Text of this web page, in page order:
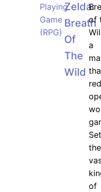
Playing
Game
(RPG)
Zelda:
Breath
Of
The
Wild
of
a
the
of